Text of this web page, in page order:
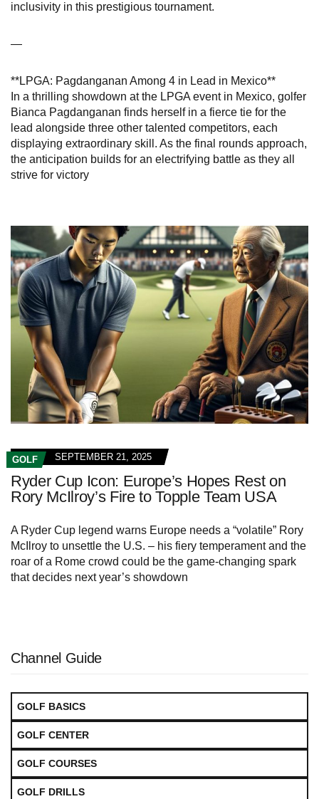
inclusivity in this prestigious tournament.
—
**LPGA: Pagdanganan Among 4 in Lead in Mexico**
In a thrilling showdown at the LPGA event in Mexico, golfer
Bianca Pagdanganan finds herself in a fierce tie for the
lead alongside three other talented competitors, each
displaying extraordinary skill. As the final rounds approach,
the anticipation builds for an electrifying battle as they all
strive for victory
GOLF SEPTEMBER 21, 2025
Ryder Cup Icon: Europe’s Hopes Rest on
Rory McIlroy’s Fire to Topple Team USA
A Ryder Cup legend warns Europe needs a “volatile” Rory
McIlroy to unsettle the U.S. – his fiery temperament and the
roar of a Rome crowd could be the game‑changing spark
that decides next year’s showdown
Channel Guide
GOLF BASICS
GOLF CENTER
GOLF COURSES
GOLF DRILLS